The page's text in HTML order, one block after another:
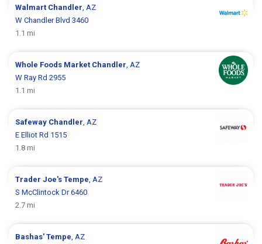
Walmart Chandler , AZ
W Chandler Blvd 3460
1.1 mi
Whole Foods Market Chandler , AZ
W Ray Rd 2955
1.1 mi
Safeway Chandler , AZ
E Elliot Rd 1515
1.8 mi
Trader Joe'sTempe , AZ
S McClintock Dr 6460
2.7 mi
Bashas'Tempe , AZ